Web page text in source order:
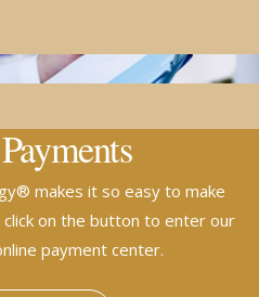
makes it so easy to make
on the button to enter our
payment center.